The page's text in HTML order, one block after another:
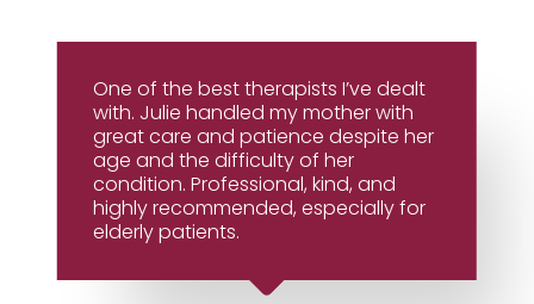
One of the best therapists I’ve dealt
with. Julie handled my mother with
great care and patience despite her
age and the difficulty of her
condition. Professional, kind, and
highly recommended, especially for
elderly patients.